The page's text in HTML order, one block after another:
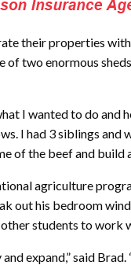
their properties
of two enormous
I wanted to do and
I had 3 siblings and
of the beef and
agriculture
out his bedroom
students to work
expand,” said